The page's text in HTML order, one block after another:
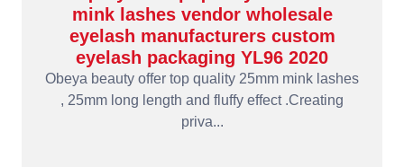
mink lashes vendor wholesale
eyelash manufacturers custom
eyelash packaging YL96 2020
Obeya beauty offer top quality 25mm mink lashes
, 25mm long length and fluffy effect .Creating
priva...